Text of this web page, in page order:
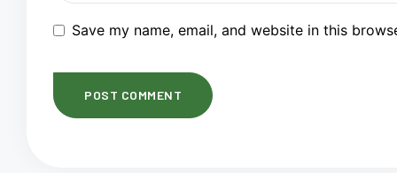
Save my name, email, and website in this